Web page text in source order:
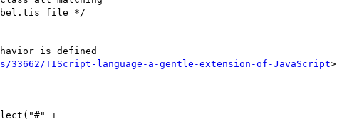
label.tis file */
is defined
33662/TIScript-language-a-gentle-extension-of-JavaScript>